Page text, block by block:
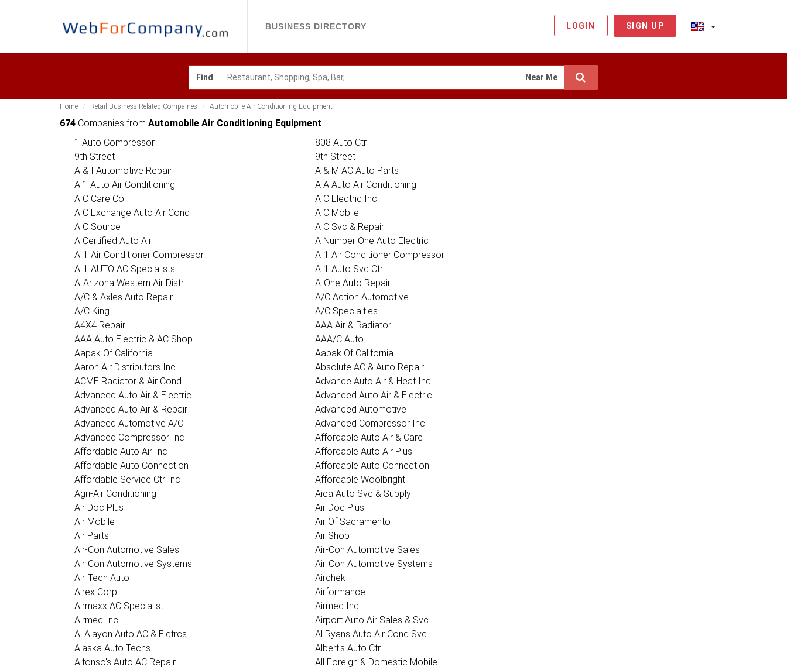
BUSINESS DIRECTORY LOGIN SIGN UP
Find Near Me
Home Retail Business Related Compaines Automobile Air Conditioning Equipment
674 Companies from Automobile Air Conditioning Equipment
1 Auto Compressor
808 Auto Ctr
9th Street
9th Street
A & I Automotive Repair
A & M AC Auto Parts
A 1 Auto Air Conditioning
A A Auto Air Conditioning
A C Care Co
A C Electric Inc
A C Exchange Auto Air Cond
A C Mobile
A C Source
A C Svc & Repair
A Certified Auto Air
A Number One Auto Electric
A-1 Air Conditioner Compressor
A-1 Air Conditioner Compressor
A-1 AUTO AC Specialists
A-1 Auto Svc Ctr
A-Arizona Western Air Distr
A-One Auto Repair
A/C & Axles Auto Repair
A/C Action Automotive
A/C King
A/C Specialties
A4X4 Repair
AAA Air & Radiator
AAA Auto Electric & AC Shop
AAA/C Auto
Aapak Of California
Aapak Of California
Aaron Air Distributors Inc
Absolute AC & Auto Repair
ACME Radiator & Air Cond
Advance Auto Air & Heat Inc
Advanced Auto Air & Electric
Advanced Auto Air & Electric
Advanced Auto Air & Repair
Advanced Automotive
Advanced Automotive A/C
Advanced Compressor Inc
Advanced Compressor Inc
Affordable Auto Air & Care
Affordable Auto Air Inc
Affordable Auto Air Plus
Affordable Auto Connection
Affordable Auto Connection
Affordable Service Ctr Inc
Affordable Woolbright
Agri-Air Conditioning
Aiea Auto Svc & Supply
Air Doc Plus
Air Doc Plus
Air Mobile
Air Of Sacramento
Air Parts
Air Shop
Air-Con Automotive Sales
Air-Con Automotive Sales
Air-Con Automotive Systems
Air-Con Automotive Systems
Air-Tech Auto
Airchek
Airex Corp
Airformance
Airmaxx AC Specialist
Airmec Inc
Airmec Inc
Airport Auto Air Sales & Svc
Al Alayon Auto AC & Elctrcs
Al Ryans Auto Air Cond Svc
Alaska Auto Techs
Albert's Auto Ctr
Alfonso's Auto AC Repair
All Foreign & Domestic Mobile